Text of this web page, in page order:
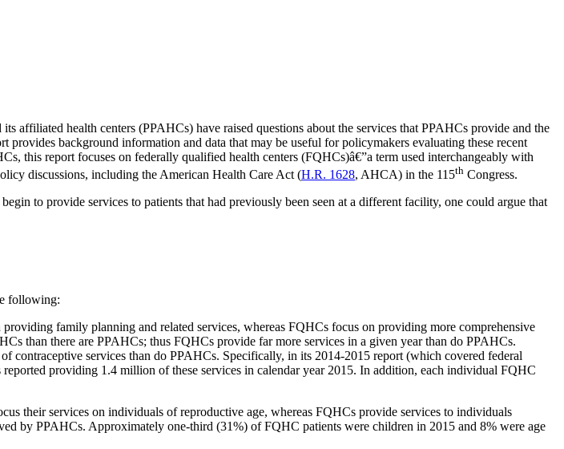
affiliated health centers (PPAHCs) have raised questions about the services that PPAHCs provide and the
background information and data that may be useful for policymakers evaluating these recent
this report focuses on federally qualified health centers (FQHCs)â€”a term used interchangeably with
discussions, including the American Health Care Act (H.R. 1628, AHCA) in the 115th Congress.
to provide services to patients that had previously been seen at a different facility, one could argue that
following:
family planning and related services, whereas FQHCs focus on providing more comprehensive
than there are PPAHCs; thus FQHCs provide far more services in a given year than do PPAHCs.
services than do PPAHCs. Specifically, in its 2014-2015 report (which covered federal
providing 1.4 million of these services in calendar year 2015. In addition, each individual FQHC
their services on individuals of reproductive age, whereas FQHCs provide services to individuals
by PPAHCs. Approximately one-third (31%) of FQHC patients were children in 2015 and 8% were age